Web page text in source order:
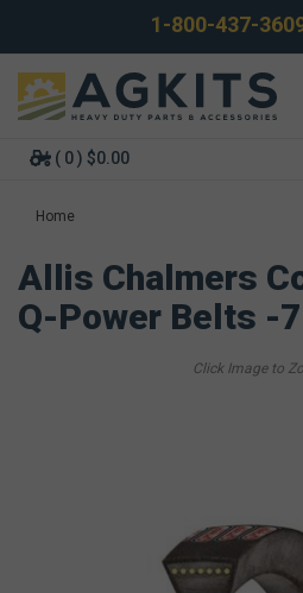
1-800-437-
( 0 ) $0.00
Home
Allis Chalmers
Q-Power Belts -